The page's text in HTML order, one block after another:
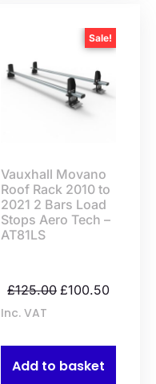
Sale!
Vauxhall Movano
Roof Rack 2010 to
2021 2 Bars Load
Stops Aero Tech –
AT81LS
£125.00 £100.50
Add to basket
Inc. VAT